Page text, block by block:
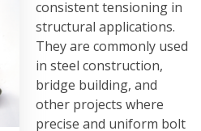
consistent tensioning in
structural applications.
They are commonly used
in steel construction,
bridge building, and
other projects where
precise and uniform bolt